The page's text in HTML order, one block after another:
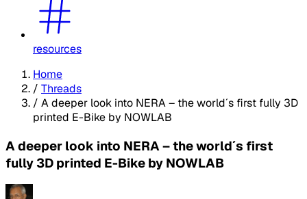
resources
Home
/ Threads
/ A deeper look into NERA – the world´s first fully 3D
printed E-Bike by NOWLAB
A deeper look into NERA – the world´s first
fully 3D printed E-Bike by NOWLAB